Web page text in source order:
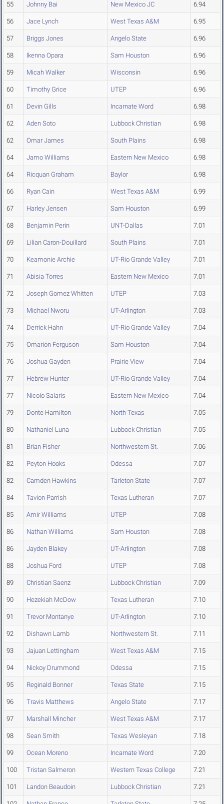
55 Johnny Bai New Mexico JC 6.94
56 Jace Lynch West Texas A&M 6.95
57 Briggs Jones Angelo State 6.96
58 Ikenna Opara Sam Houston 6.96
59 Micah Walker Wisconsin 6.96
60 Timothy Grice UTEP 6.96
61 Devin Gills Incarnate Word 6.98
62 Aden Soto Lubbock Christian 6.98
62 Omar James South Plains 6.98
64 Jamo Williams Eastern New Mexico 6.98
64 Ricquan Graham Baylor 6.98
66 Ryan Cain West Texas A&M 6.99
67 Harley Jensen Sam Houston 6.99
68 Benjamin Perin UNT-Dallas 7.01
69 Lilian Caron-Douillard South Plains 7.01
70 Keamonie Archie UT-Rio Grande Valley 7.01
71 Abisia Torres Eastern New Mexico 7.01
72 Joseph Gomez Whitten UTEP 7.03
73 Michael Nworu UT-Arlington 7.03
74 Derrick Hahn UT-Rio Grande Valley 7.04
75 Omarion Ferguson Sam Houston 7.04
76 Joshua Gayden Prairie View 7.04
77 Hebrew Hunter UT-Rio Grande Valley 7.04
77 Nicolo Salaris Eastern New Mexico 7.04
79 Donte Hamilton North Texas 7.05
80 Nathaniel Luna Lubbock Christian 7.05
81 Brian Fisher Northwestern St. 7.06
82 Peyton Hooks Odessa 7.07
82 Camden Hawkins Tarleton State 7.07
84 Tavion Parrish Texas Lutheran 7.07
85 Amir Williams UTEP 7.08
86 Nathan Williams Sam Houston 7.08
86 Jayden Blakey UT-Arlington 7.08
88 Joshua Ford UTEP 7.08
89 Christian Saenz Lubbock Christian 7.09
90 Hezekiah McDow Texas Lutheran 7.10
91 Trevor Montanye UT-Arlington 7.10
92 Dishawn Lamb Northwestern St. 7.11
93 Jajuan Lettingham West Texas A&M 7.15
94 Nickoy Drummond Odessa 7.15
95 Reginald Bonner Texas State 7.15
96 Travis Matthews Angelo State 7.17
97 Marshall Mincher West Texas A&M 7.17
98 Sean Smith Texas Wesleyan 7.18
99 Ocean Moreno Incarnate Word 7.20
100 Tristan Salmeron Western Texas College 7.21
101 Landon Beaudoin Lubbock Christian 7.21